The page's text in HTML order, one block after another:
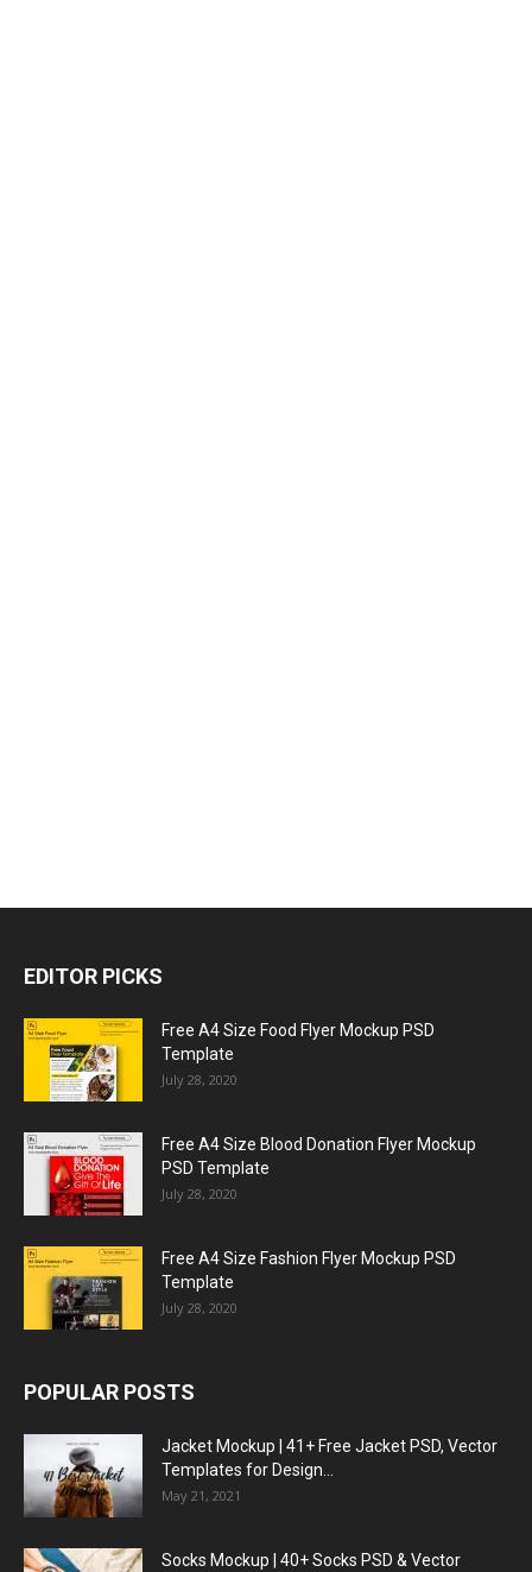
EDITOR PICKS
Free A4 Size Food Flyer Mockup PSD
Template
July 28, 2020
Free A4 Size Blood Donation Flyer Mockup
PSD Template
July 28, 2020
Free A4 Size Fashion Flyer Mockup PSD
Template
July 28, 2020
POPULAR POSTS
Jacket Mockup | 41+ Free Jacket PSD, Vector
Templates for Design...
May 21, 2021
Socks Mockup | 40+ Socks PSD & Vector